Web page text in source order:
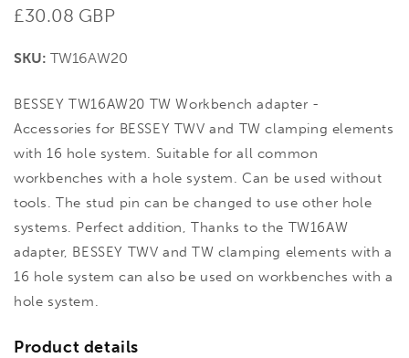
Regular
£30.08 GBP
SKU: TW16AW20
BESSEY TW16AW20 TW Workbench adapter -
Accessories for BESSEY TWV and TW clamping elements
with 16 hole system. Suitable for all common
workbenches with a hole system. Can be used without
tools. The stud pin can be changed to use other hole
systems. Perfect addition, Thanks to the TW16AW
adapter, BESSEY TWV and TW clamping elements with a
16 hole system can also be used on workbenches with a
hole system.
Product details